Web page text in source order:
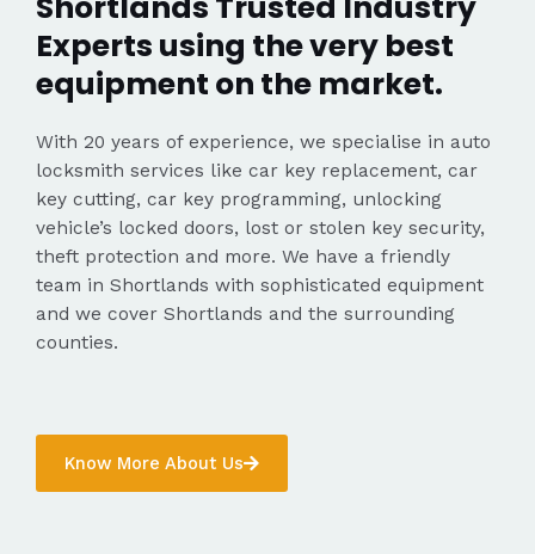
Experts using the very best
equipment on the market.
With 20 years of experience, we specialise in auto
locksmith services like car key replacement, car
key cutting, car key programming, unlocking
vehicle’s locked doors, lost or stolen key security,
theft protection and more. We have a friendly
team in Shortlands with sophisticated equipment
and we cover Shortlands and the surrounding
counties.
Know More About Us